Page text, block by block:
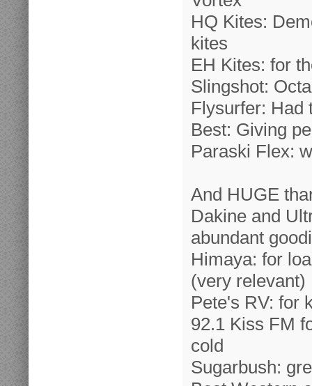
HQ Kites:
kites
EH Kites: for
Slingshot:
Flysurfer: Had
Best: Giving
Paraski Flex:
And HUGE
Dakine and
abundant
Himaya: for
(very relevant)
Pete's RV: for
92.1 Kiss FM
cold
Sugarbush: